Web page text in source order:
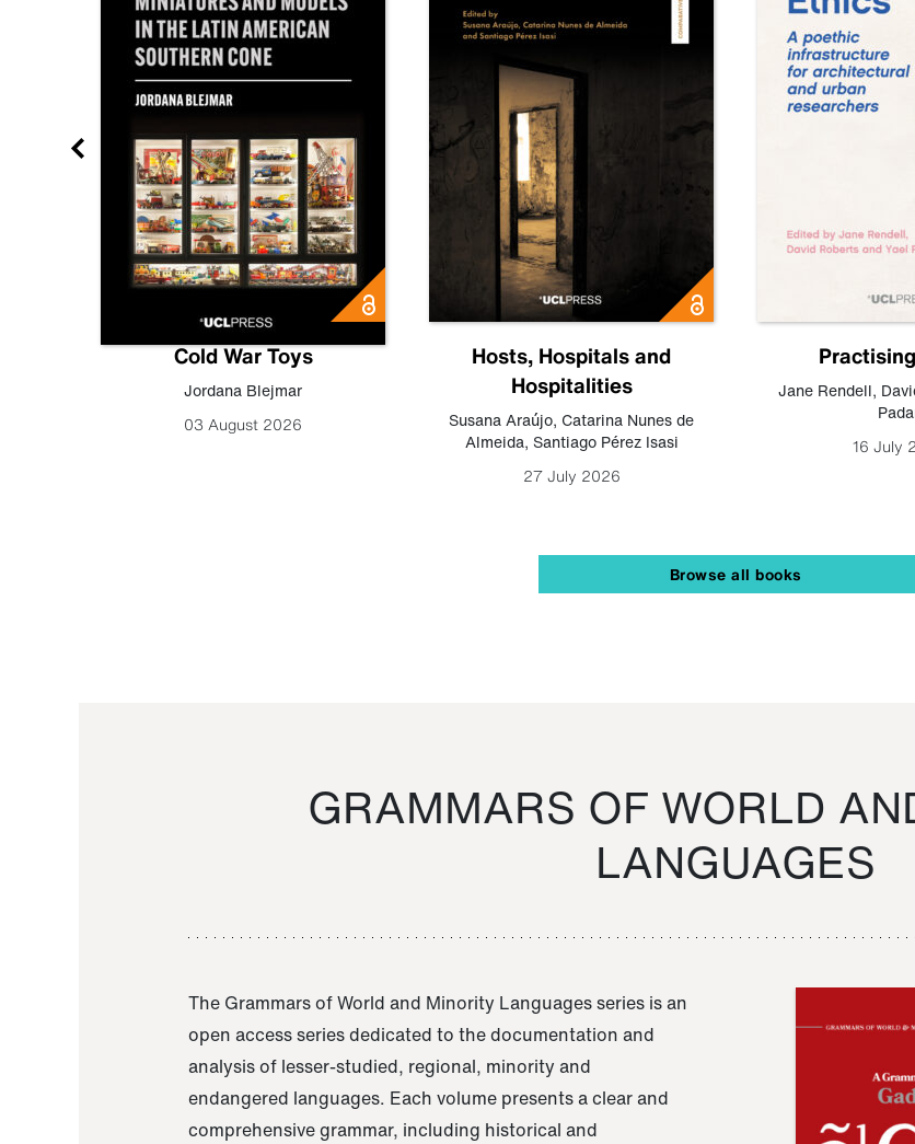
Cold War Toys
Jordana Blejmar
03 August 2026
Hosts, Hospitals and
Hospitalities
Susana Araújo, Catarina Nunes de
Almeida, Santiago Pérez Isasi
27 July 2026
Jane Rendell,
16 July
Browse all books
GRAMMARS OF WORLD
LANGUAGES
The Grammars of World and Minority Languages series is an
open access series dedicated to the documentation and
analysis of lesser-studied, regional, minority and
endangered languages. Each volume presents a clear and
comprehensive grammar, including historical and